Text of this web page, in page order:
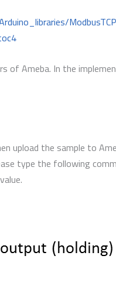
Ameba. In the
upload the sample to
type the following